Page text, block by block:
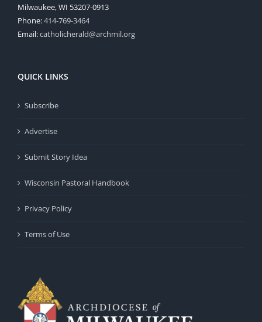
Milwaukee, WI 53207-0913
Phone:414-769-3464
Email:catholicherald@archmil.org
QUICK LINKS
Subscribe
Advertise
Submit Story Idea
Wisconsin Pastoral Handbook
Privacy Policy
Terms of Use